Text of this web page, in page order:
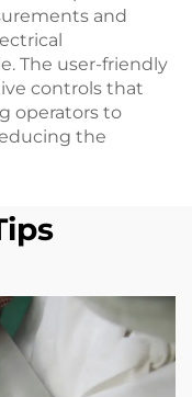
and
The user-friendly
controls that
operators to
the